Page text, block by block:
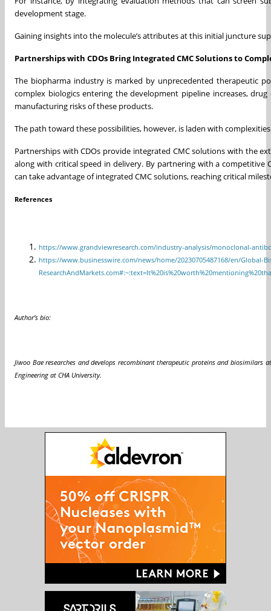
development stage.
Gaining insights into the molecule’s attributes at this initial juncture
Partnerships with CDOs Bring Integrated CMC Solutions to
The biopharma industry is marked by unprecedented therapeutic
complex biologics entering the development pipeline increases,
manufacturing risks of these products.
The path toward these possibilities, however, is laden with
Partnerships with CDOs provide integrated CMC solutions with the
along with critical speed in delivery. By partnering with a
can take advantage of integrated CMC solutions, reaching critical
References
https://www.grandviewresearch.com/industry-analysis/monoclonal-
https://www.businesswire.com/news/home/20230705487168/en/Global-
Author’s bio:
Jiwoo Bae researches and develops recombinant therapeutic proteins and biosimilars
Engineering at CHA University.